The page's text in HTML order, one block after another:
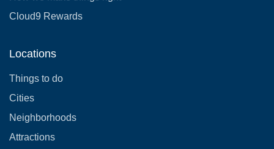
Cloud9 Rewards
Locations
Things to do
Cities
Neighborhoods
Attractions